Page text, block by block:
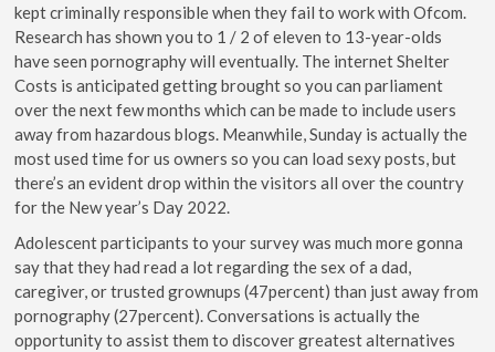
kept criminally responsible when they fail to work with Ofcom.
Research has shown you to 1 / 2 of eleven to 13-year-olds
have seen pornography will eventually. The internet Shelter
Costs is anticipated getting brought so you can parliament
over the next few months which can be made to include users
away from hazardous blogs. Meanwhile, Sunday is actually the
most used time for us owners so you can load sexy posts, but
there’s an evident drop within the visitors all over the country
for the New year’s Day 2022.
Adolescent participants to your survey was much more gonna
say that they had read a lot regarding the sex of a dad,
caregiver, or trusted grownups (47percent) than just away from
pornography (27percent). Conversations is actually the
opportunity to assist them to discover greatest alternatives